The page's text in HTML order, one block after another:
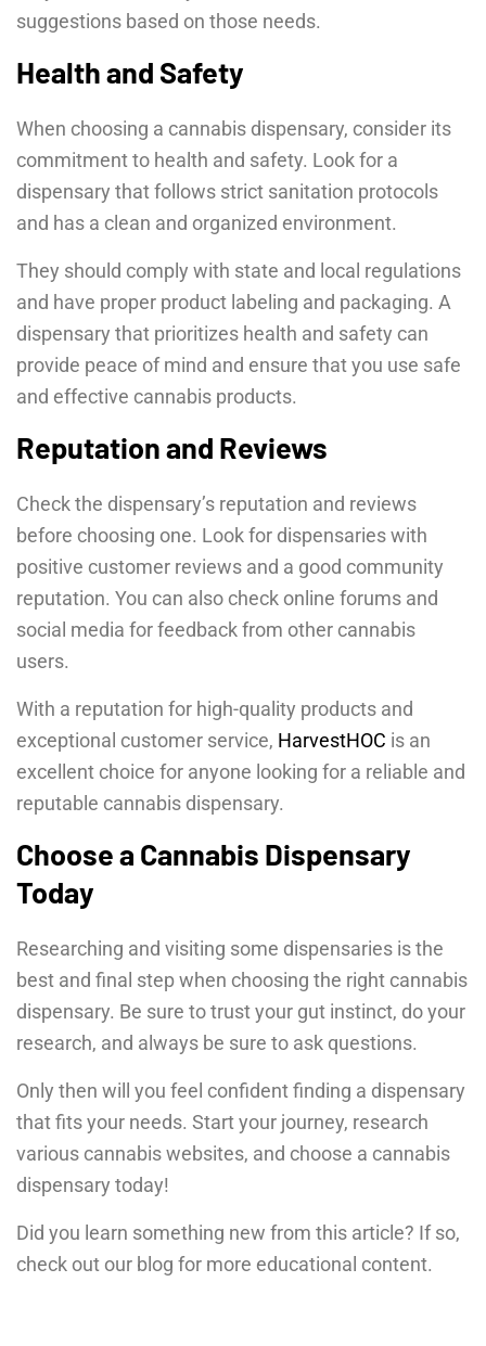
suggestions based on those needs.
Health and Safety
When choosing a cannabis dispensary, consider its
commitment to health and safety. Look for a
dispensary that follows strict sanitation protocols
and has a clean and organized environment.
They should comply with state and local regulations
and have proper product labeling and packaging. A
dispensary that prioritizes health and safety can
provide peace of mind and ensure that you use safe
and effective cannabis products.
Reputation and Reviews
Check the dispensary’s reputation and reviews
before choosing one. Look for dispensaries with
positive customer reviews and a good community
reputation. You can also check online forums and
social media for feedback from other cannabis
users.
With a reputation for high-quality products and
exceptional customer service, HarvestHOC is an
excellent choice for anyone looking for a reliable and
reputable cannabis dispensary.
Choose a Cannabis Dispensary
Today
Researching and visiting some dispensaries is the
best and final step when choosing the right cannabis
dispensary. Be sure to trust your gut instinct, do your
research, and always be sure to ask questions.
Only then will you feel confident finding a dispensary
that fits your needs. Start your journey, research
various cannabis websites, and choose a cannabis
dispensary today!
Did you learn something new from this article? If so,
check out our blog for more educational content.